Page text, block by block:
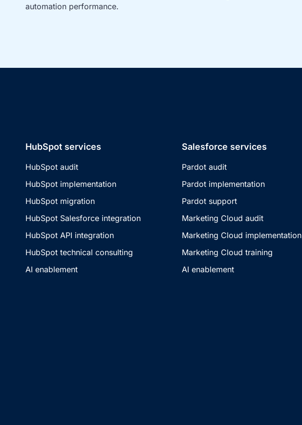
automation performance.
HubSpot services
HubSpot audit
HubSpot implementation
HubSpot migration
HubSpot Salesforce integration
HubSpot API integration
HubSpot technical consulting
AI enablement
Salesforce services
Pardot audit
Pardot implementation
Pardot support
Marketing Cloud audit
Marketing Cloud implementation
Marketing Cloud training
AI enablement